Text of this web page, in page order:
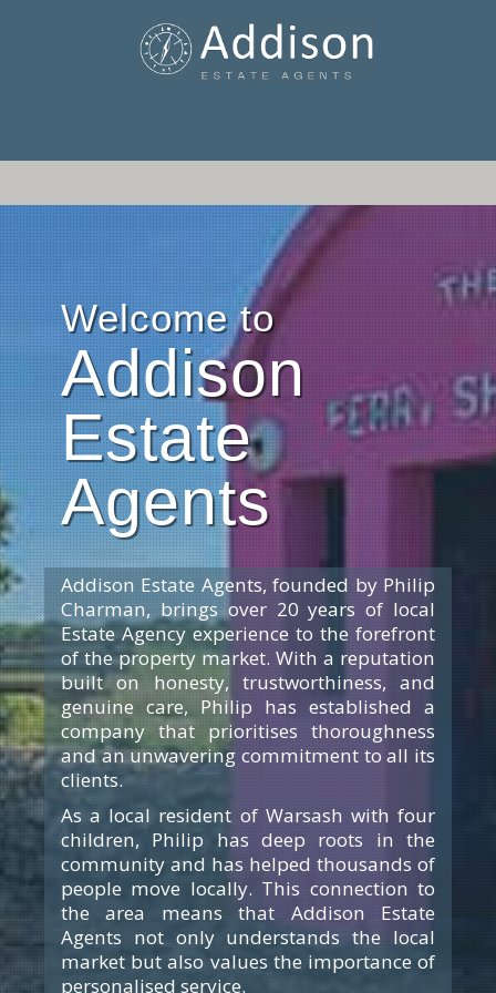
Welcome to
Addison
Estate
Agents
Addison Estate Agents, founded by Philip
Charman, brings over 20 years of local
Estate Agency experience to the forefront
of the property market. With a reputation
built on honesty, trustworthiness, and
genuine care, Philip has established a
company that prioritises thoroughness
and an unwavering commitment to all its
clients.
As a local resident of Warsash with four
children, Philip has deep roots in the
community and has helped thousands of
people move locally. This connection to
the area means that Addison Estate
Agents not only understands the local
market but also values the importance of
personalised service.